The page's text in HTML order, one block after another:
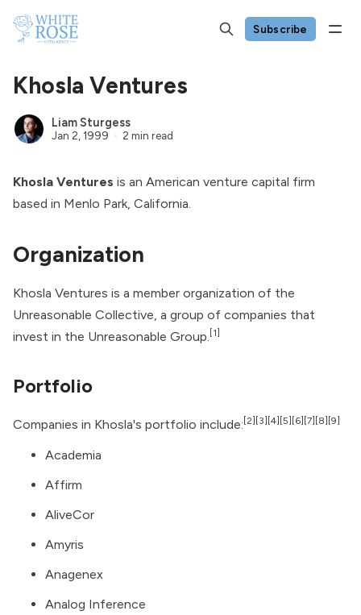
Subscribe
Khosla Ventures
Liam Sturgess
Jan 2, 1999 2 min read
Khosla Ventures is an American venture capital firm
based in Menlo Park, California.
Organization
Khosla Ventures is a member organization of the
Unreasonable Collective, a group of companies that
invest in the Unreasonable Group. [1]
Portfolio
Companies in Khosla's portfolio include: [2] [3] [4] [5] [6] [7] [8] [9]
Academia
Affirm
AliveCor
Amyris
Anagenex
Analog Inference